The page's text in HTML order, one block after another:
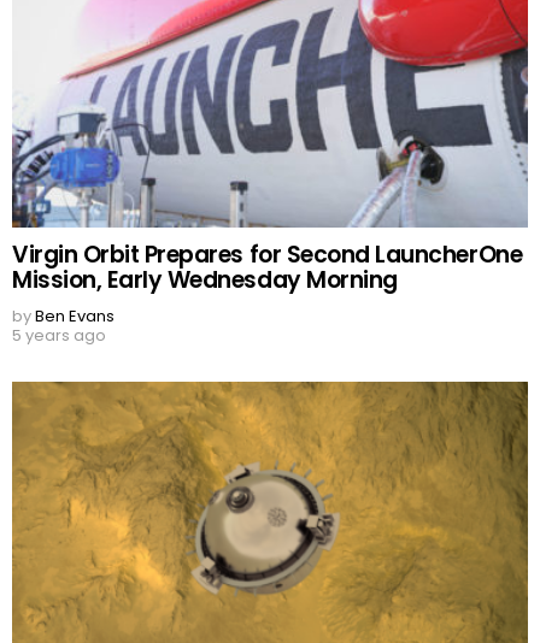
Virgin Orbit Prepares for Second LauncherOne
Mission, Early Wednesday Morning
byBen Evans
5 years ago